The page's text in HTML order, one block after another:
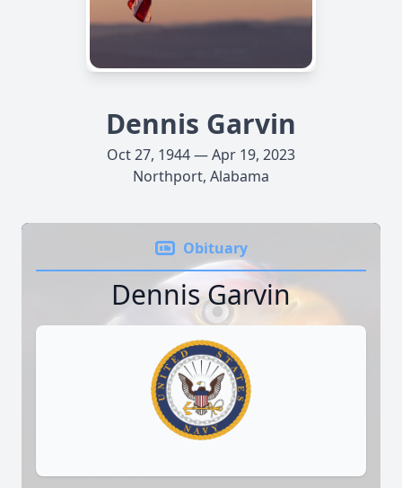
Dennis Garvin
Oct 27, 1944 — Apr 19, 2023
Northport, Alabama
Obituary
Dennis Garvin